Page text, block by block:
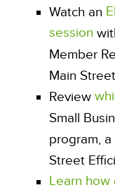
Watch an
session
Member
Main
Review
Small
program,
Street
Learn how